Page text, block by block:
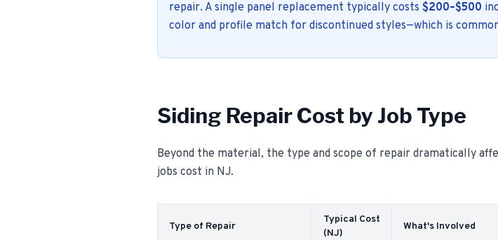
repair. A single panel replacement typically costs $200–$500
color and profile match for discontinued styles—which is
Siding Repair Cost by Job Type
Beyond the material, the type and scope of repair dramatically
jobs cost in NJ.
Type of Repair
Typical Cost
(NJ)
What's Involved